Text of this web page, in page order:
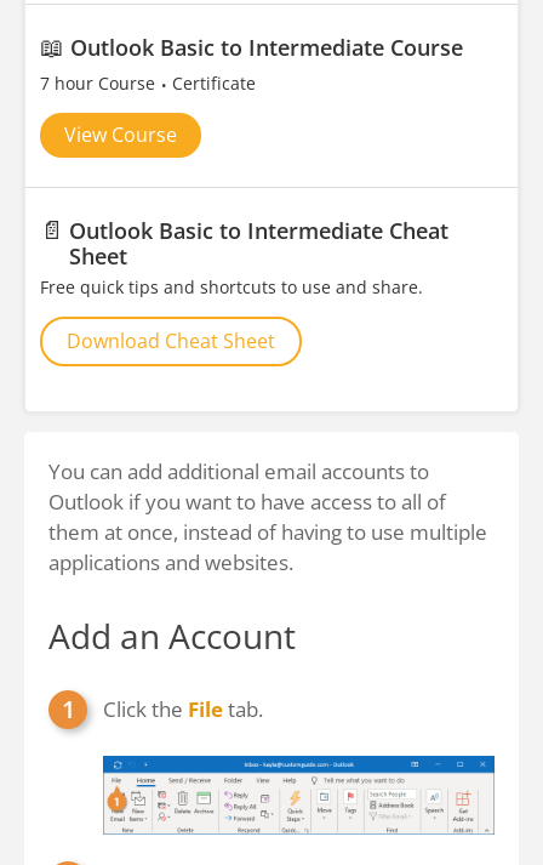
📖 Outlook Basic to Intermediate Course
7 hour Course Certificate
View Course
📄 Outlook Basic to Intermediate Cheat
Sheet
Free quick tips and shortcuts to use and share.
Download Cheat Sheet
You can add additional email accounts to
Outlook if you want to have access to all of
them at once, instead of having to use multiple
applications and websites.
Add an Account
Click the Filetab.